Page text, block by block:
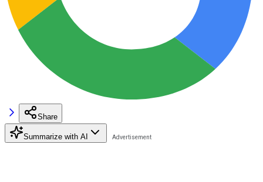
Share
Summarize with AI